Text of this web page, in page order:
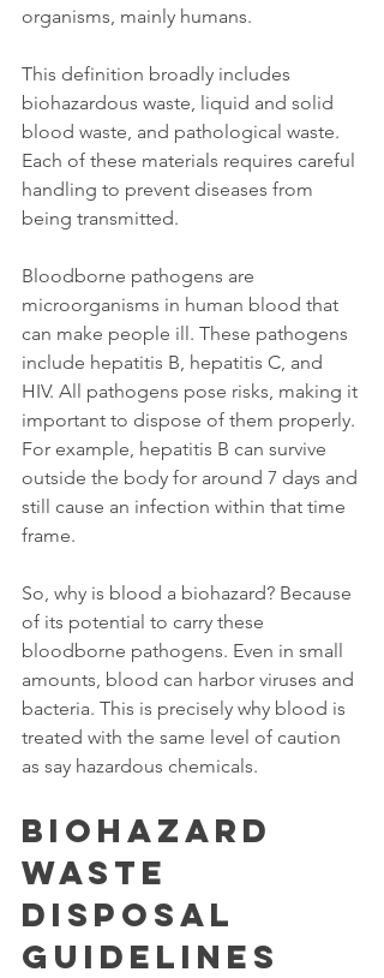
organisms, mainly humans.
This definition broadly includes
biohazardous waste, liquid and solid
blood waste, and pathological waste.
Each of these materials requires careful
handling to prevent diseases from
being transmitted.
Bloodborne pathogens are
microorganisms in human blood that
can make people ill. These pathogens
include hepatitis B, hepatitis C, and
HIV. All pathogens pose risks, making it
important to dispose of them properly.
For example, hepatitis B can survive
outside the body for around 7 days and
still cause an infection within that time
frame.
So, why is blood a biohazard? Because
of its potential to carry these
bloodborne pathogens. Even in small
amounts, blood can harbor viruses and
bacteria. This is precisely why blood is
treated with the same level of caution
as say hazardous chemicals.
Biohazard
Waste
Disposal
Guidelines